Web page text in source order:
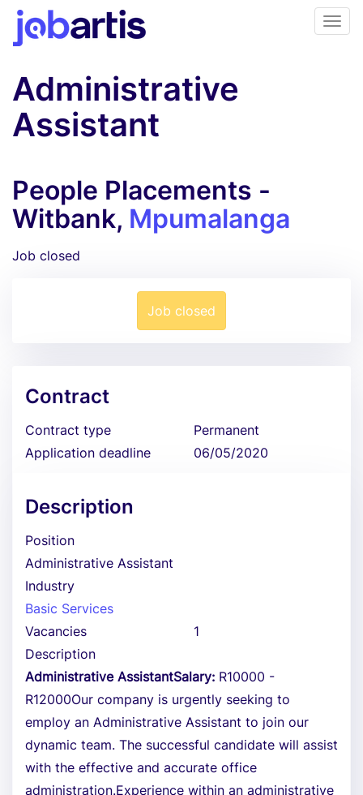
Administrative
Assistant
People Placements -
Witbank, Mpumalanga
Job closed
Job closed
Contract
Contract type
Permanent
Application deadline
06/05/2020
Description
Position
Administrative Assistant
Industry
Basic Services
Vacancies
1
Description
Administrative AssistantSalary: R10000 -
R12000Our company is urgently seeking to
employ an Administrative Assistant to join our
dynamic team. The successful candidate will assist
with the effective and accurate office
administration.Experience within an administrative